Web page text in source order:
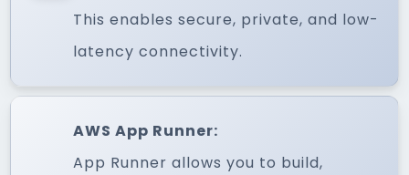
This enables secure, private, and low-
latency connectivity.
AWS App Runner:
App Runner allows you to build,